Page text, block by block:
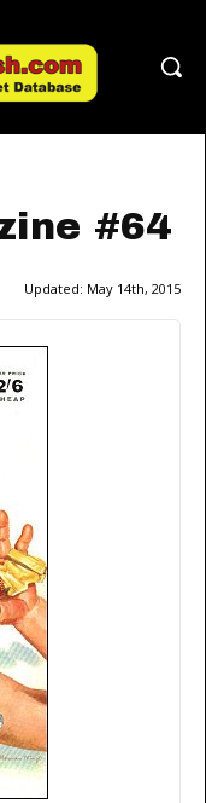
#64
Updated: May 14th, 2015